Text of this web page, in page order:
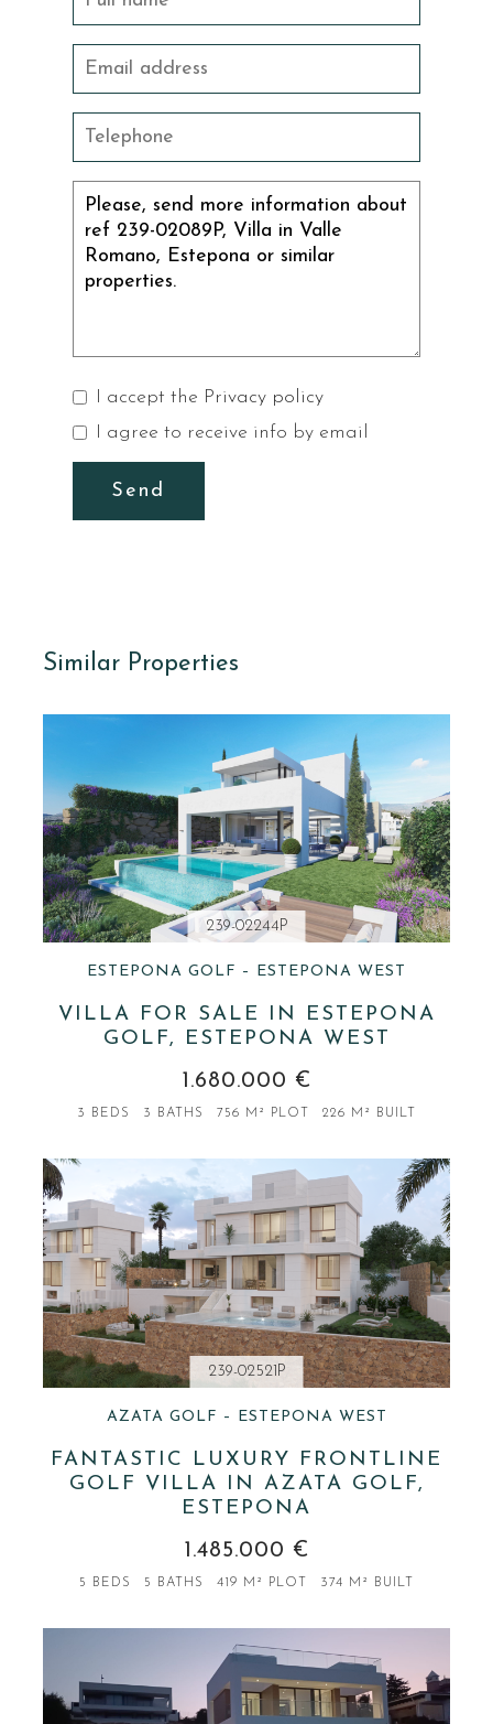
I accept the Privacy policy
I agree to receive info by email
Send
Similar Properties
ESTEPONA GOLF – ESTEPONA WEST
VILLA FOR SALE IN ESTEPONA
GOLF, ESTEPONA WEST
1.680.000 €
3 BEDS 3 BATHS 756 M² PLOT 226 M² BUILT
239-02244P
AZATA GOLF – ESTEPONA WEST
FANTASTIC LUXURY FRONTLINE
GOLF VILLA IN AZATA GOLF,
ESTEPONA
1.485.000 €
5 BEDS 5 BATHS 419 M² PLOT 374 M² BUILT
239-02521P